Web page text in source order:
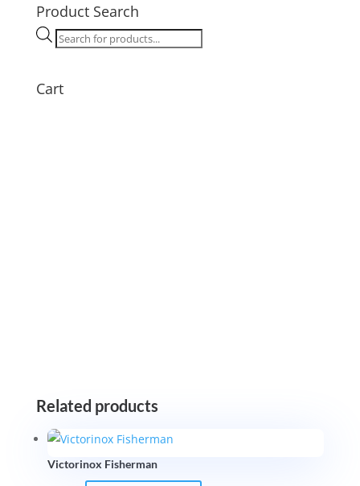
Product Search
Products
search
Cart
Related products
Victorinox Fisherman